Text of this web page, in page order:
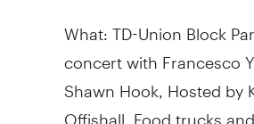
What:TD-Union Block
concertwithFrancesco
Shawn Hook, Hosted by
Offishall, Food trucks